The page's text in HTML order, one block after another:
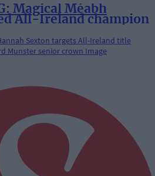
Magical Méabh
All-Ireland champion